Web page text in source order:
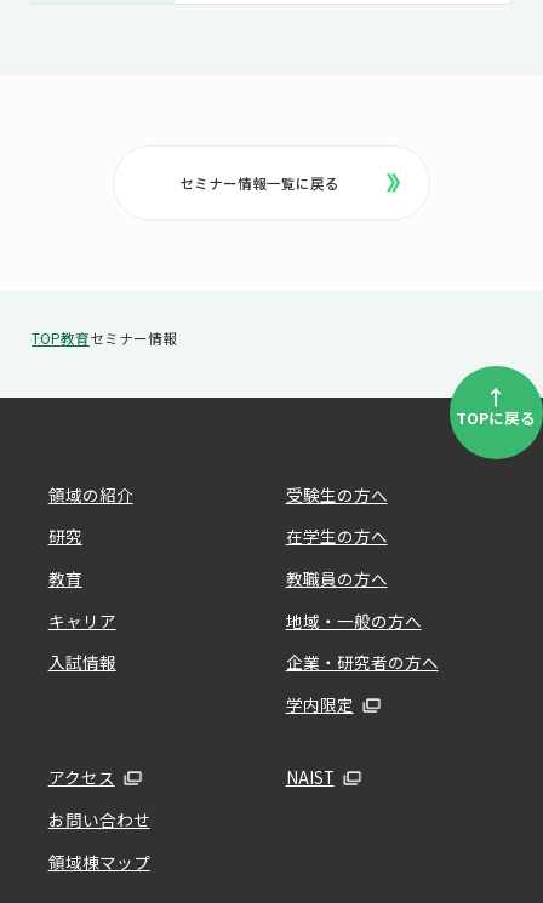
セミナー情報一覧に戻る
TOP教育セミナー情報
↑
TOPに戻る
領域の紹介
研究
教育
キャリア
入試情報
受験生の方へ
在学生の方へ
教職員の方へ
地域・一般の方へ
企業・研究者の方へ
学内限定
アクセス
お問い合わせ
領域棟マップ
NAIST